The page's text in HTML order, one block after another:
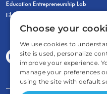
Education Entrepreneurship Lab
LiberatED
Choose your
We use cookies to
site is used, personalize
improve your experience.
manage your preferences
using the site with default